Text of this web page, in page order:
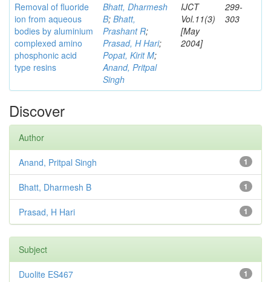
Removal of fluoride
ion from aqueous
bodies by aluminium
complexed amino
phosphonic acid
type resins
Bhatt, Dharmesh
B; Bhatt,
Prashant R;
Prasad, H Hari;
Popat, Kirit M;
Anand, Pritpal
Singh
IJCT
Vol.11(3)
[May
2004]
299-
303
Discover
Author
1
Anand, Pritpal Singh
1
Bhatt, Dharmesh B
1
Prasad, H Hari
Subject
1
Duolite ES467